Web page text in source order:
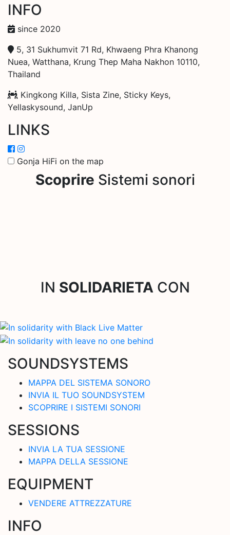
INFO
since 2020
5, 31 Sukhumvit 71 Rd, Khwaeng Phra Khanong
Nuea, Watthana, Krung Thep Maha Nakhon 10110,
Thailand
Kingkong Killa, Sista Zine, Sticky Keys,
Yellaskysound, JanUp
LINKS
Gonja HiFi on the map
Scoprire Sistemi sonori
IN SOLIDARIETA CON
SOUNDSYSTEMS
MAPPA DEL SISTEMA SONORO
INVIA IL TUO SOUNDSYSTEM
SCOPRIRE I SISTEMI SONORI
SESSIONS
INVIA LA TUA SESSIONE
MAPPA DELLA SESSIONE
EQUIPMENT
VENDERE ATTREZZATURE
INFO